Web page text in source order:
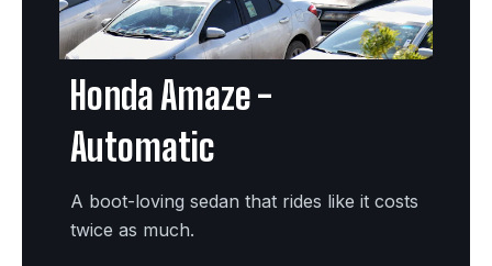
Honda Amaze -
Automatic
A boot-loving sedan that rides like it costs
twice as much.